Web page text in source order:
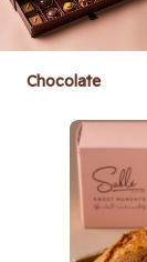
Chocolate